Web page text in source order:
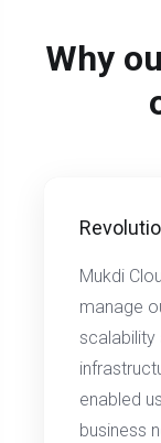
Why
Mukdi
manage
scalability
enabled
business